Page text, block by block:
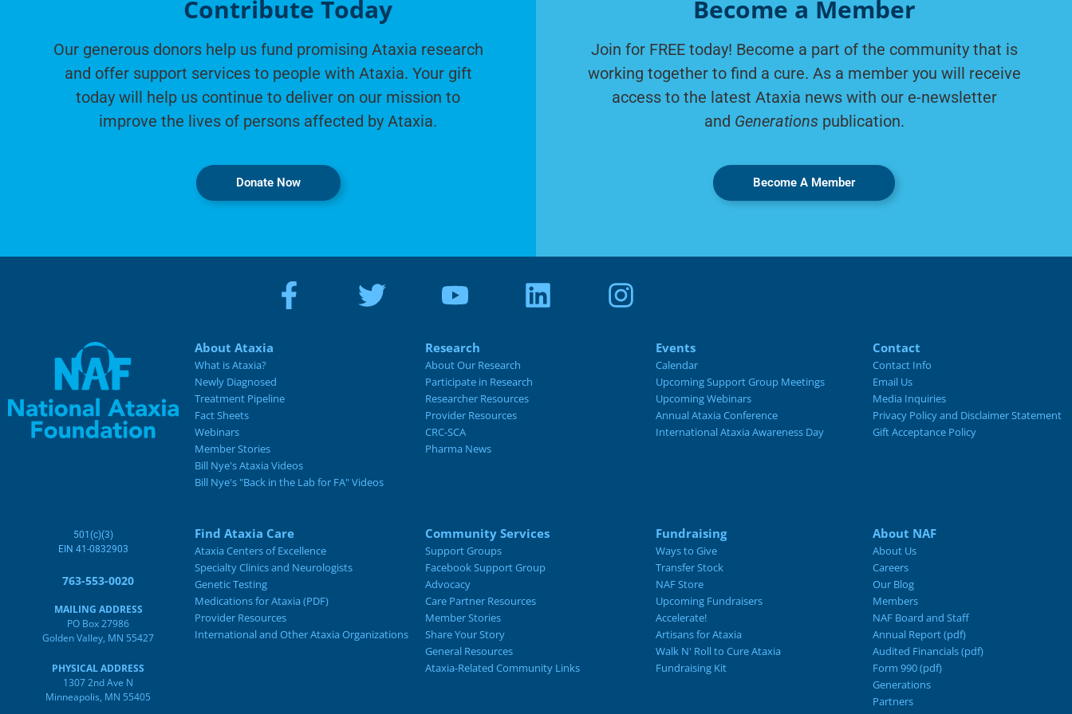
Contribute Today
Our generous donors help us fund promising Ataxia research
and offer support services to people with Ataxia. Your gift
today will help us continue to deliver on our mission to
improve the lives of persons affected by Ataxia.
Donate Now
Become a Member
Join for FREE today! Become a part of the community that is
working together to find a cure. As a member you will receive
access to the latest Ataxia news with our e-newsletter
and Generations publication.
Become A Member
About Ataxia
What is Ataxia?
Newly Diagnosed
Treatment Pipeline
Fact Sheets
Webinars
Member Stories
Bill Nye's Ataxia Videos
Bill Nye's "Back in the Lab for FA" Videos
Research
About Our Research
Participate in Research
Researcher Resources
Provider Resources
CRC-SCA
Pharma News
Events
Calendar
Upcoming Support Group Meetings
Upcoming Webinars
Annual Ataxia Conference
International Ataxia Awareness Day
Contact
Contact Info
Email Us
Media Inquiries
Privacy Policy and Disclaimer Statement
Gift Acceptance Policy
501(c)(3)
EIN 41-0832903
763-553-0020
MAILING ADDRESS
PO Box 27986
Golden Valley, MN 55427
PHYSICAL ADDRESS
1307 2nd Ave N
Minneapolis, MN 55405
Find Ataxia Care
Ataxia Centers of Excellence
Specialty Clinics and Neurologists
Genetic Testing
Medications for Ataxia (PDF)
Provider Resources
International and Other Ataxia Organizations
Community Services
Support Groups
Facebook Support Group
Advocacy
Care Partner Resources
Member Stories
Share Your Story
General Resources
Ataxia-Related Community Links
Fundraising
Ways to Give
Transfer Stock
NAF Store
Upcoming Fundraisers
Accelerate!
Artisans for Ataxia
Walk N' Roll to Cure Ataxia
Fundraising Kit
About NAF
About Us
Careers
Our Blog
Members
NAF Board and Staff
Annual Report (pdf)
Audited Financials (pdf)
Form 990 (pdf)
Generations
Partners